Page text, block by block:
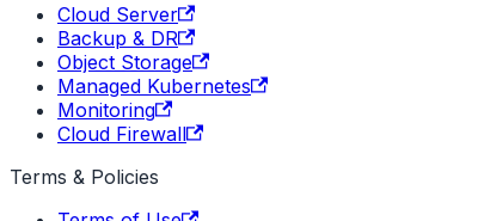
Cloud Server
Backup & DR
Object Storage
Managed Kubernetes
Monitoring
Cloud Firewall
Terms & Policies